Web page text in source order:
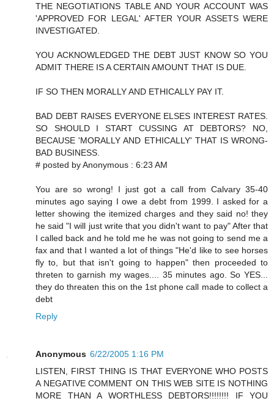
THE NEGOTIATIONS TABLE AND YOUR ACCOUNT WAS
'APPROVED FOR LEGAL' AFTER YOUR ASSETS WERE
INVESTIGATED.
YOU ACKNOWLEDGED THE DEBT JUST KNOW SO YOU
ADMIT THERE IS A CERTAIN AMOUNT THAT IS DUE.
IF SO THEN MORALLY AND ETHICALLY PAY IT.
BAD DEBT RAISES EVERYONE ELSES INTEREST RATES.
SO SHOULD I START CUSSING AT DEBTORS? NO,
BECAUSE 'MORALLY AND ETHICALLY' THAT IS WRONG-
BAD BUSINESS.
# posted by Anonymous : 6:23 AM
You are so wrong! I just got a call from Calvary 35-40
minutes ago saying I owe a debt from 1999. I asked for a
letter showing the itemized charges and they said no! they
he said "I will just write that you didn't want to pay" After that
I called back and he told me he was not going to send me a
fax and that I wanted a lot of things "He'd like to see horses
fly to, but that isn't going to happen" then proceeded to
threten to garnish my wages.... 35 minutes ago. So YES...
they do threaten this on the 1st phone call made to collect a
debt
Reply
Anonymous 6/22/2005 1:16 PM
LISTEN, FIRST THING IS THAT EVERYONE WHO POSTS
A NEGATIVE COMMENT ON THIS WEB SITE IS NOTHING
MORE THAN A WORTHLESS DEBTORS!!!!!!!! IF YOU